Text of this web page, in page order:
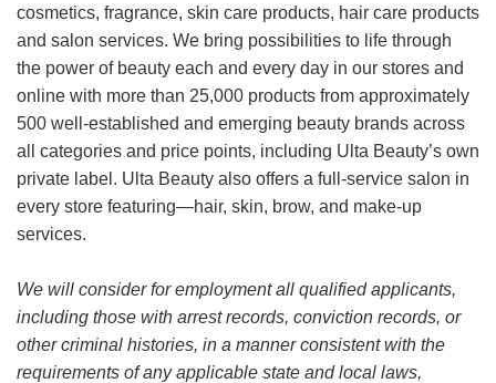
cosmetics, fragrance, skin care products, hair care products
and salon services. We bring possibilities to life through
the power of beauty each and every day in our stores and
online with more than 25,000 products from approximately
500 well-established and emerging beauty brands across
all categories and price points, including Ulta Beauty’s own
private label. Ulta Beauty also offers a full-service salon in
every store featuring—hair, skin, brow, and make-up
services.
We will consider for employment all qualified applicants,
including those with arrest records, conviction records, or
other criminal histories, in a manner consistent with the
requirements of any applicable state and local laws,